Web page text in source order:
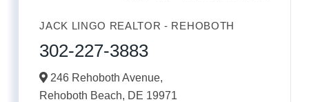
JACK LINGO REALTOR - REHOBOTH
302-227-3883
246 Rehoboth Avenue,
Rehoboth Beach, DE 19971